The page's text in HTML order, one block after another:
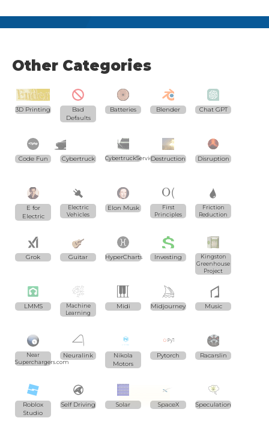
Other Categories
3D Printing
Bad
Defaults
Batteries Blender Chat GPT
Code Fun Cybertruck CybertruckServices.com
Destruction Disruption
E for
Electric
Electric
Vehicles
Elon Musk
First
Principles
Friction
Reduction
Grok Guitar HyperCharts Investing
Kingston
Greenhouse
Project
LMMS
Machine
Learning
Midi Midjourney Music
Near
Superchargers.com
Neuralink
Nikola
Motors
Pytorch Racarslin
Roblox
Studio
Self Driving Solar SpaceX Speculation